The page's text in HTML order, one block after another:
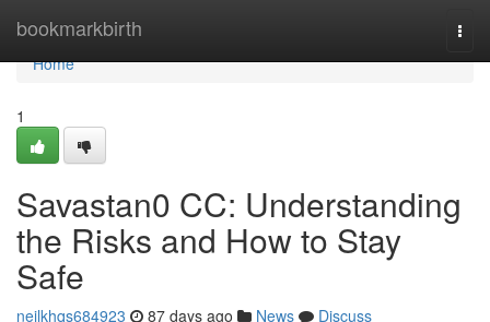
bookmarkbirth
Home
Home
1
Savastan0 CC: Understanding
the Risks and How to Stay
Safe
neilkhqs684923 87 days ago News
Discuss